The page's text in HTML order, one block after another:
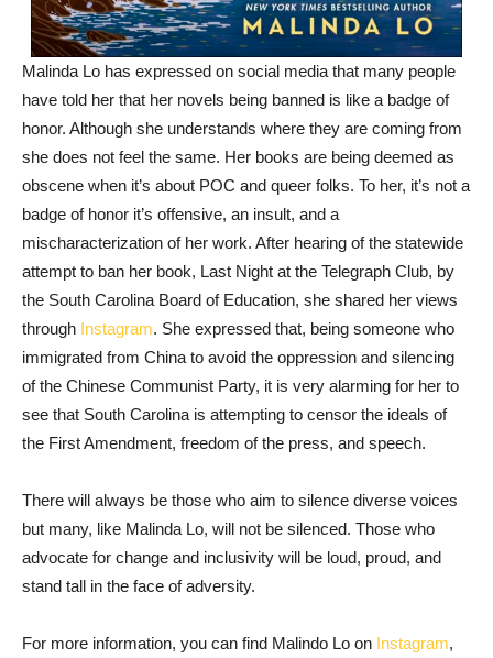
Malinda Lo has expressed on social media that many people
have told her that her novels being banned is like a badge of
honor. Although she understands where they are coming from
she does not feel the same. Her books are being deemed as
obscene when it’s about POC and queer folks. To her, it’s not a
badge of honor it’s offensive, an insult, and a
mischaracterization of her work. After hearing of the statewide
attempt to ban her book, Last Night at the Telegraph Club, by
the South Carolina Board of Education, she shared her views
through Instagram. She expressed that, being someone who
immigrated from China to avoid the oppression and silencing
of the Chinese Communist Party, it is very alarming for her to
see that South Carolina is attempting to censor the ideals of
the First Amendment, freedom of the press, and speech.
There will always be those who aim to silence diverse voices
but many, like Malinda Lo, will not be silenced. Those who
advocate for change and inclusivity will be loud, proud, and
stand tall in the face of adversity.
For more information, you can find Malindo Lo on Instagram,